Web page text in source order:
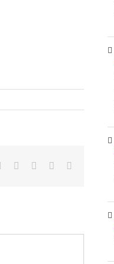
LinkedIn
TumblrPinterest